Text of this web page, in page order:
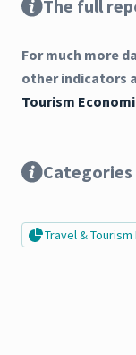
The full
For much more
other indicators
Tourism
Categories
Travel &